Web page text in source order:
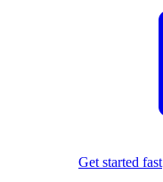
Get started fast